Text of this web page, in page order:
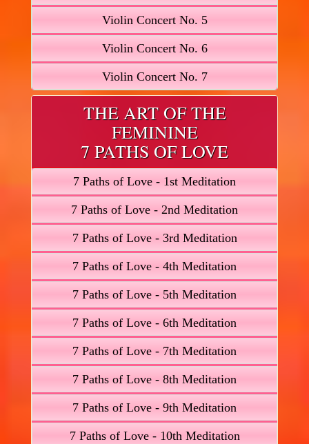
Violin Concert No. 5
Violin Concert No. 6
Violin Concert No. 7
THE ART OF THE
FEMININE
7 PATHS OF LOVE
7 Paths of Love - 1st Meditation
7 Paths of Love - 2nd Meditation
7 Paths of Love - 3rd Meditation
7 Paths of Love - 4th Meditation
7 Paths of Love - 5th Meditation
7 Paths of Love - 6th Meditation
7 Paths of Love - 7th Meditation
7 Paths of Love - 8th Meditation
7 Paths of Love - 9th Meditation
7 Paths of Love - 10th Meditation